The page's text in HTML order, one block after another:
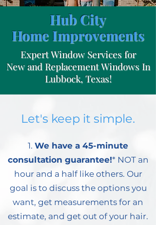
Hub City
Home Improvements
Expert Window Services for
New and Replacement Windows In
Lubbock, Texas!
Let's keep it simple.
1. We have a 45-minute
consultation guarantee!* NOT an
hour and a half like others. Our
goal is to discuss the options you
want, get measurements for an
estimate, and get out of your hair.